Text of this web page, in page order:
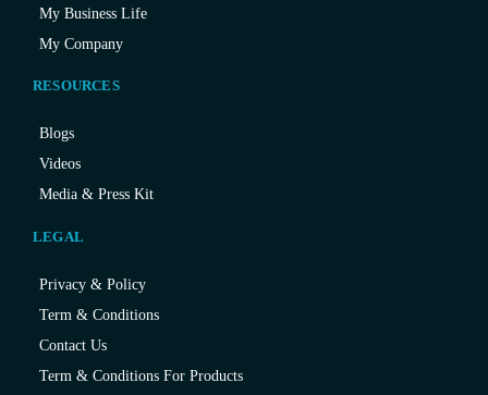
My Business Life
My Company
RESOURCES
Blogs
Videos
Media & Press Kit
LEGAL
Privacy & Policy
Term & Conditions
Contact Us
Term & Conditions For Products